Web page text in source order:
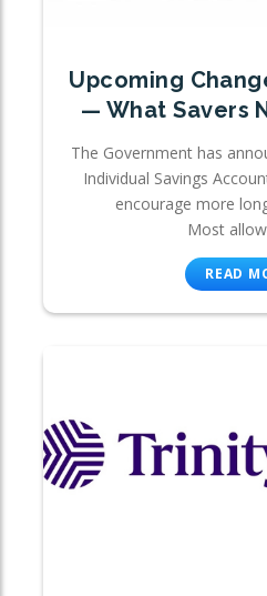
Upcoming
— What Savers
The Government has
Individual Savings
encourage more
Most
READ